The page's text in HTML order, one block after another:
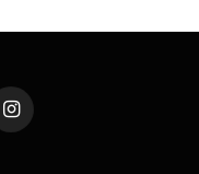
Instagram